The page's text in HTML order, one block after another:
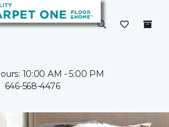
10:00 AM - 5:00 PM
646-568-4476